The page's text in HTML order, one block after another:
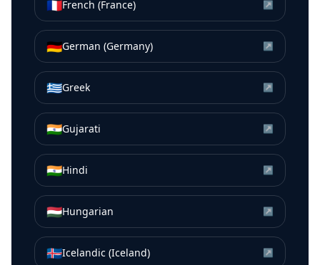
🇫🇷French (France) ↗
🇩🇪German (Germany) ↗
🇬🇷Greek ↗
🇮🇳Gujarati ↗
🇮🇳Hindi ↗
🇭🇺Hungarian ↗
🇮🇸Icelandic (Iceland) ↗